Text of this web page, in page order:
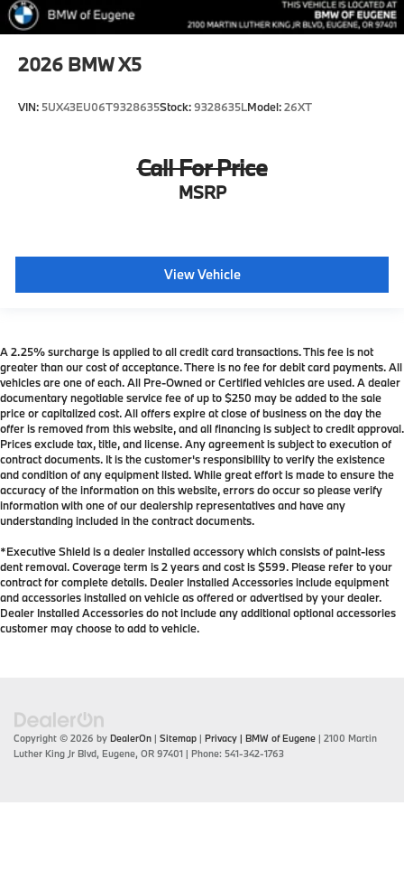
2026 BMW X5
VIN: 5UX43EU06T9328635Stock:9328635LModel:26XT
Call For Price
MSRP
View Vehicle
A 2.25% surcharge is applied to all credit card transactions. This fee is not
greater than our cost of acceptance. There is no fee for debit card payments. All
vehicles are one of each. All Pre-Owned or Certified vehicles are used. A dealer
documentary negotiable service fee of up to $250 may be added to the sale
price or capitalized cost. All offers expire at close of business on the day the
offer is removed from this website, and all financing is subject to credit approval.
Prices exclude tax, title, and license. Any agreement is subject to execution of
contract documents. It is the customer's responsibility to verify the existence
and condition of any equipment listed. While great effort is made to ensure the
accuracy of the information on this website, errors do occur so please verify
information with one of our dealership representatives and have any
understanding included in the contract documents.
*Executive Shield is a dealer installed accessory which consists of paint-less
dent removal. Coverage term is 2 years and cost is $599. Please refer to your
contract for complete details. Dealer Installed Accessories include equipment
and accessories installed on vehicle as offered or advertised by your dealer.
Dealer Installed Accessories do not include any additional optional accessories
customer may choose to add to vehicle.
Copyright © 2026 by DealerOn | Sitemap | Privacy | BMW of Eugene | 2100 Martin
Luther King Jr Blvd, Eugene, OR 97401 | Phone: 541-342-1763